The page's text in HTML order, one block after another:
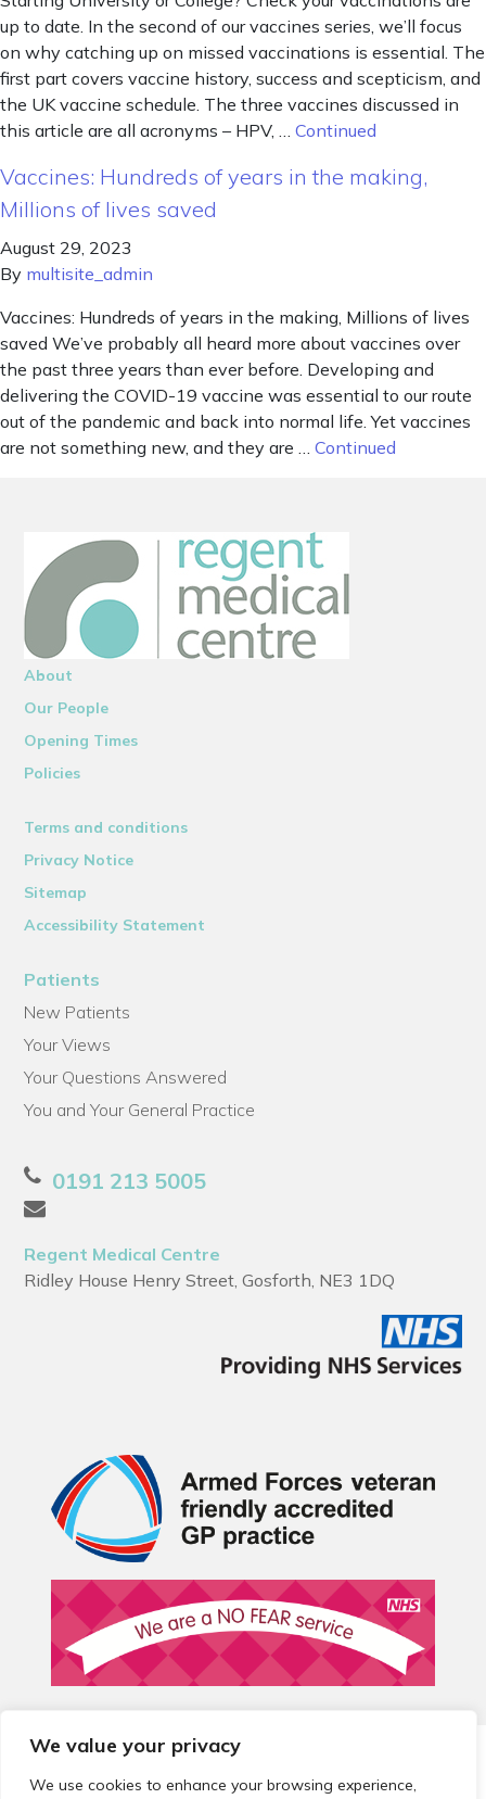
We value your privacy
We use cookies to enhance your browsing experience,
up to date. In the second of our vaccines series, we’ll focus
on why catching up on missed vaccinations is essential. The
first part covers vaccine history, success and scepticism, and
the UK vaccine schedule. The three vaccines discussed in
this article are all acronyms – HPV, … Continued
Vaccines: Hundreds of years in the making,
Millions of lives saved
August 29, 2023
By multisite_admin
Vaccines: Hundreds of years in the making, Millions of lives
saved We’ve probably all heard more about vaccines over
the past three years than ever before. Developing and
delivering the COVID-19 vaccine was essential to our route
out of the pandemic and back into normal life. Yet vaccines
are not something new, and they are … Continued
About
Our People
Opening Times
Policies
Terms and conditions
Privacy Notice
Sitemap
Accessibility Statement
Patients
New Patients
Your Views
Your Questions Answered
You and Your General Practice
0191 213 5005
Regent Medical Centre
Ridley House Henry Street, Gosforth, NE3 1DQ
© 2026 Local Community Primary Care Network.
reserved.